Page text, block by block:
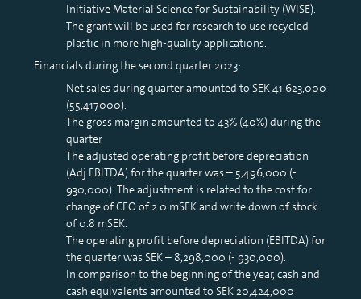
Initiative Material Science for Sustainability (WISE).
The grant will be used for research to use recycled
plastic in more high-quality applications.
Financials during the second quarter 2023:
Net sales during quarter amounted to SEK 41,623,000
(55,417,000).
The gross margin amounted to 43% (40%) during the
quarter.
The adjusted operating profit before depreciation
(Adj EBITDA) for the quarter was – 5,496,000 (-
930,000). The adjustment is related to the cost for
change of CEO of 2.0 mSEK and write down of stock
of 0.8 mSEK.
The operating profit before depreciation (EBITDA) for
the quarter was SEK – 8,298,000 (- 930,000).
In comparison to the beginning of the year, cash and
cash equivalents amounted to SEK 20,424,000